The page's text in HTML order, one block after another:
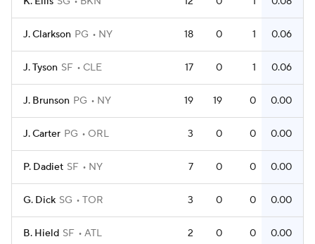
J. Clarkson PG NY 18 0 1 0.06
J. Tyson SF CLE 17 0 1 0.06
J. Brunson PG NY 19 19 0 0.00
J. Carter PG ORL 3 0 0 0.00
P. Dadiet SF NY 7 0 0 0.00
G. Dick SG TOR 3 0 0 0.00
B. Hield SF ATL 2 0 0 0.00